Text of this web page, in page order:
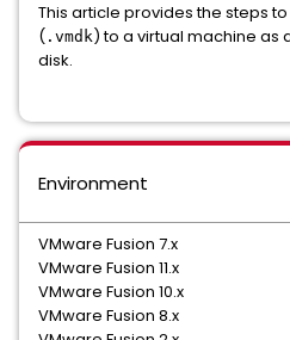
This article provides the steps
( .vmdk) to a virtual machine as
disk.
Environment
VMware Fusion 7.x
VMware Fusion 11.x
VMware Fusion 10.x
VMware Fusion 8.x